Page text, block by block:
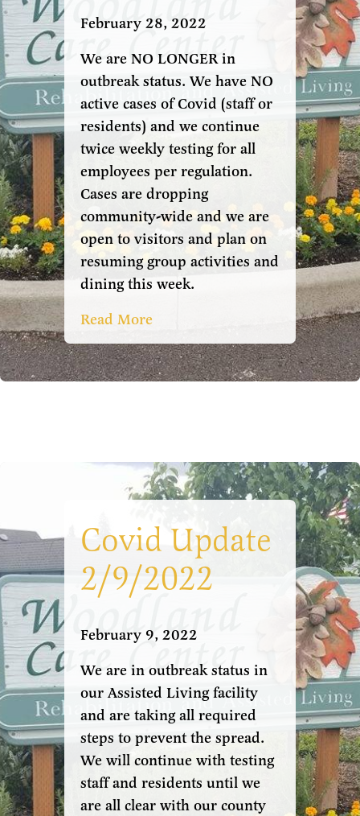
February 28, 2022
We are NO LONGER in
outbreak status. We have NO
active cases of Covid (staff or
residents) and we continue
twice weekly testing for all
employees per regulation.
Cases are dropping
community-wide and we are
open to visitors and plan on
resuming group activities and
dining this week.
Read More
Covid Update
2/9/2022
February 9, 2022
We are in outbreak status in
our Assisted Living facility
and are taking all required
steps to prevent the spread.
We will continue with testing
staff and residents until we
are all clear with our county